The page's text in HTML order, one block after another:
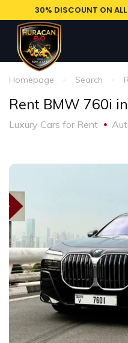
30% DISCOUNT ON
Homepage Search
Rent BMW 760i
Luxury Cars for Rent